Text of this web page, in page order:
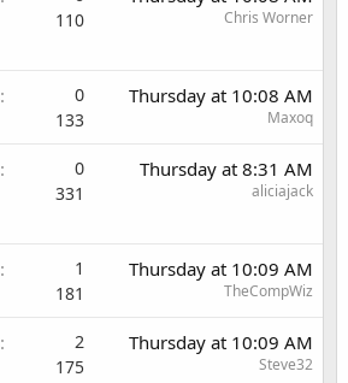
110 Chris Worner
0
133
Thursday at 10:08 AM
Maxoq
0
331
Thursday at 8:31 AM
aliciajack
1
181
Thursday at 10:09 AM
TheCompWiz
2
175
Thursday at 10:09 AM
Steve32